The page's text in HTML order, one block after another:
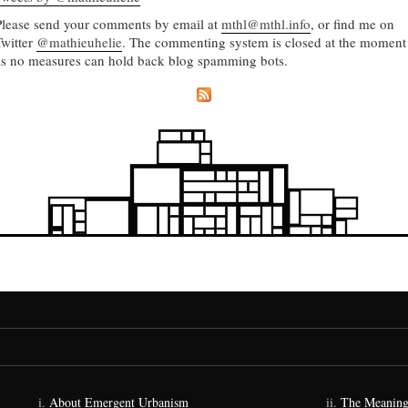
send your comments by email at mthl@mthl.info, or find me on
@mathieuhelie. The commenting system is closed at the moment
no measures can hold back blog spamming bots.
About Emergent Urbanism
The